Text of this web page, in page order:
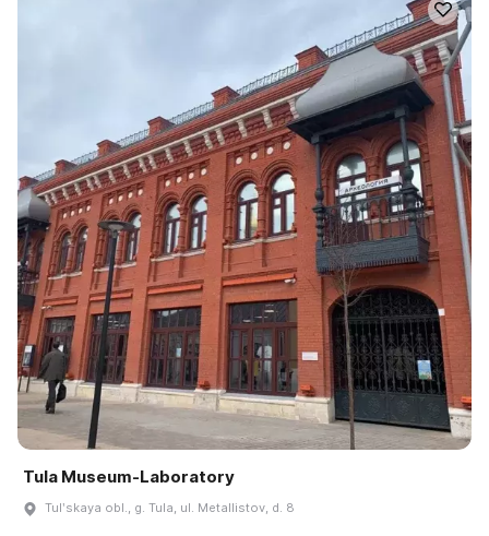
Tula Museum-Laboratory
Tulʹskaya obl., g. Tula, ul. Metallistov, d. 8